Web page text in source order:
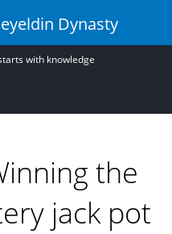
Dynasty
with knowledge
the
jack pot